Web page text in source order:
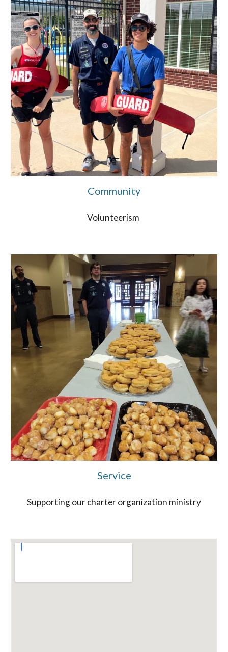
Community
Volunteerism
Service
Supporting our charter organization ministry